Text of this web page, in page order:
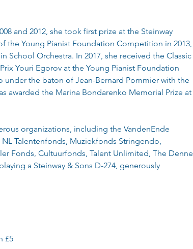
and 2012, she took first prize at the Steinway
the Young Pianist Foundation Competition in 2013,
School Orchestra. In 2017, she received the Classic
Youri Egorov at the Young Pianist Foundation
the baton of Jean-Bernard Pommier with the
awarded the Marina Bondarenko Memorial Prize at
organizations, including the VandenEnde
Talentenfonds, Muziekfonds Stringendo,
Fonds, Cultuurfonds, Talent Unlimited, The Denne
a Steinway & Sons D-274, generously
£5